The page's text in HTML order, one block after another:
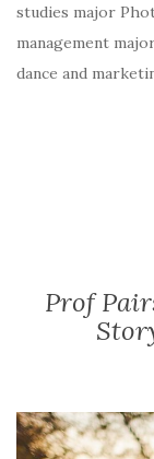
studies major
management
dance and
Prof